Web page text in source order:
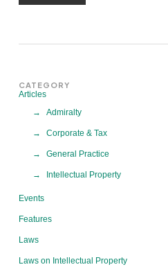
CATEGORY
Articles
Admiralty
Corporate & Tax
General Practice
Intellectual Property
Events
Features
Laws
Laws on Intellectual Property